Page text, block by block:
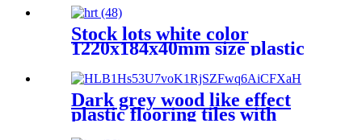
indoor
Stock lots white color
1220x184x40mm size plastic
pvc vinyl flooring for wet
areas
Dark grey wood like effect
plastic flooring tiles with
competitive prices